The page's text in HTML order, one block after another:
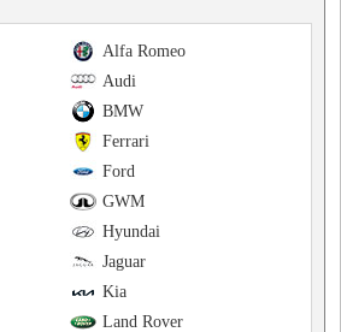
Alfa Romeo
Audi
BMW
Ferrari
Ford
GWM
Hyundai
Jaguar
Kia
Land Rover